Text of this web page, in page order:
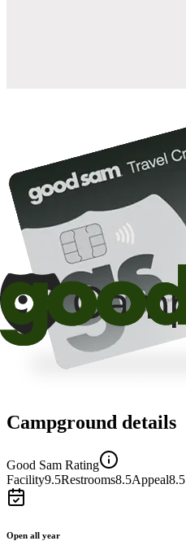
Campground details
Good Sam Rating
Facility9.5Restrooms8.5Appeal8.5
Open all year